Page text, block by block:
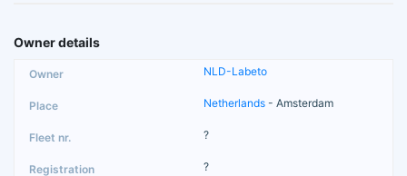
Owner details
NLD-Labeto
Netherlands - Amsterdam
?
?